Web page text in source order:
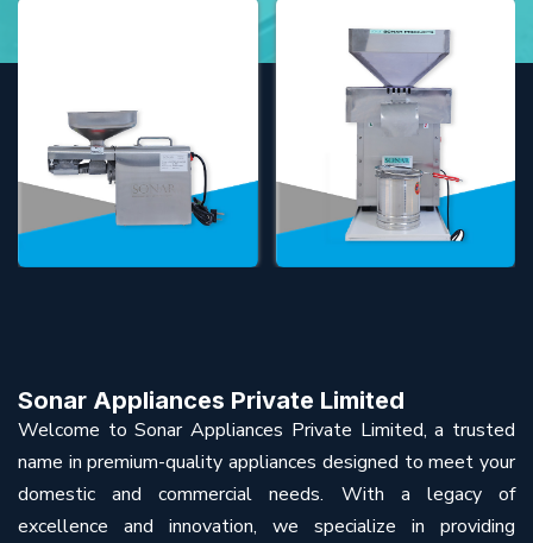
Sonar Appliances Private Limited
Welcome to Sonar Appliances Private Limited, a trusted
name in premium-quality appliances designed to meet your
domestic and commercial needs. With a legacy of
excellence and innovation, we specialize in providing